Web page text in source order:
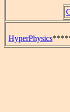
HyperPhysics